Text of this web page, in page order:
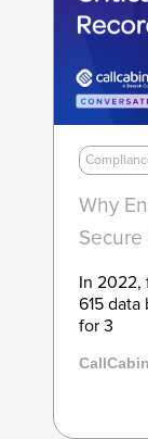
Why
In 2022,
615
for 3